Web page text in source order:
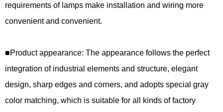
requirements of lamps make installation and wiring more
convenient and convenient.
■Product appearance: The appearance follows the perfect
integration of industrial elements and structure, elegant
design, sharp edges and corners, and adopts special gray
color matching, which is suitable for all kinds of factory